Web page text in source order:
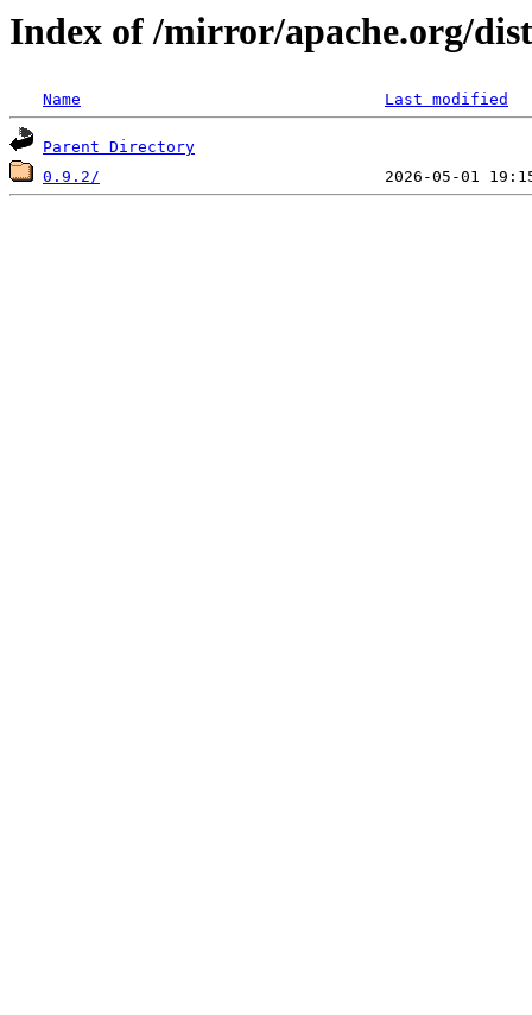
Index of /mirror/apache.org/
Name Last modified
Parent Directory
0.9.2/